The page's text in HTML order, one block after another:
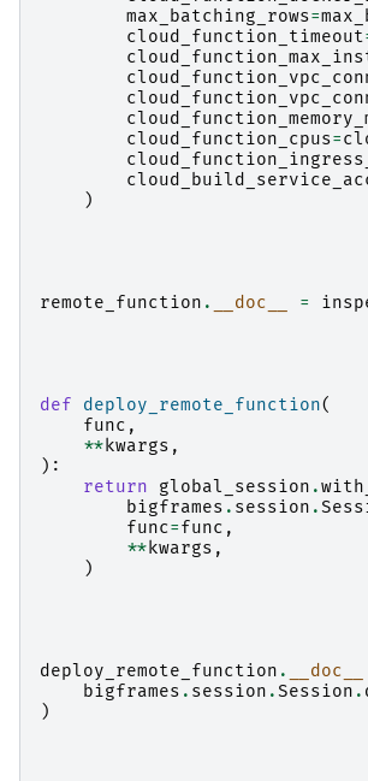
max_batching_rows=
cloud_function_timeout
cloud_function_cpus=
)
remote_function . __doc__ =
def deploy_remote_function(
func ,
**kwargs ,
):
return
global_session .
bigframes . session .
func=func ,
**kwargs ,
)
deploy_remote_function . __doc__
bigframes . session .Session .
)